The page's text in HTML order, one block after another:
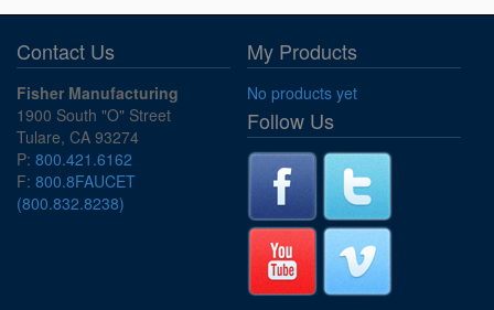
Contact Us
Fisher Manufacturing
1900 South "O" Street
Tulare, CA 93274
P: 800.421.6162
F: 800.8FAUCET
(800.832.8238)
My Products
No products yet
Follow Us